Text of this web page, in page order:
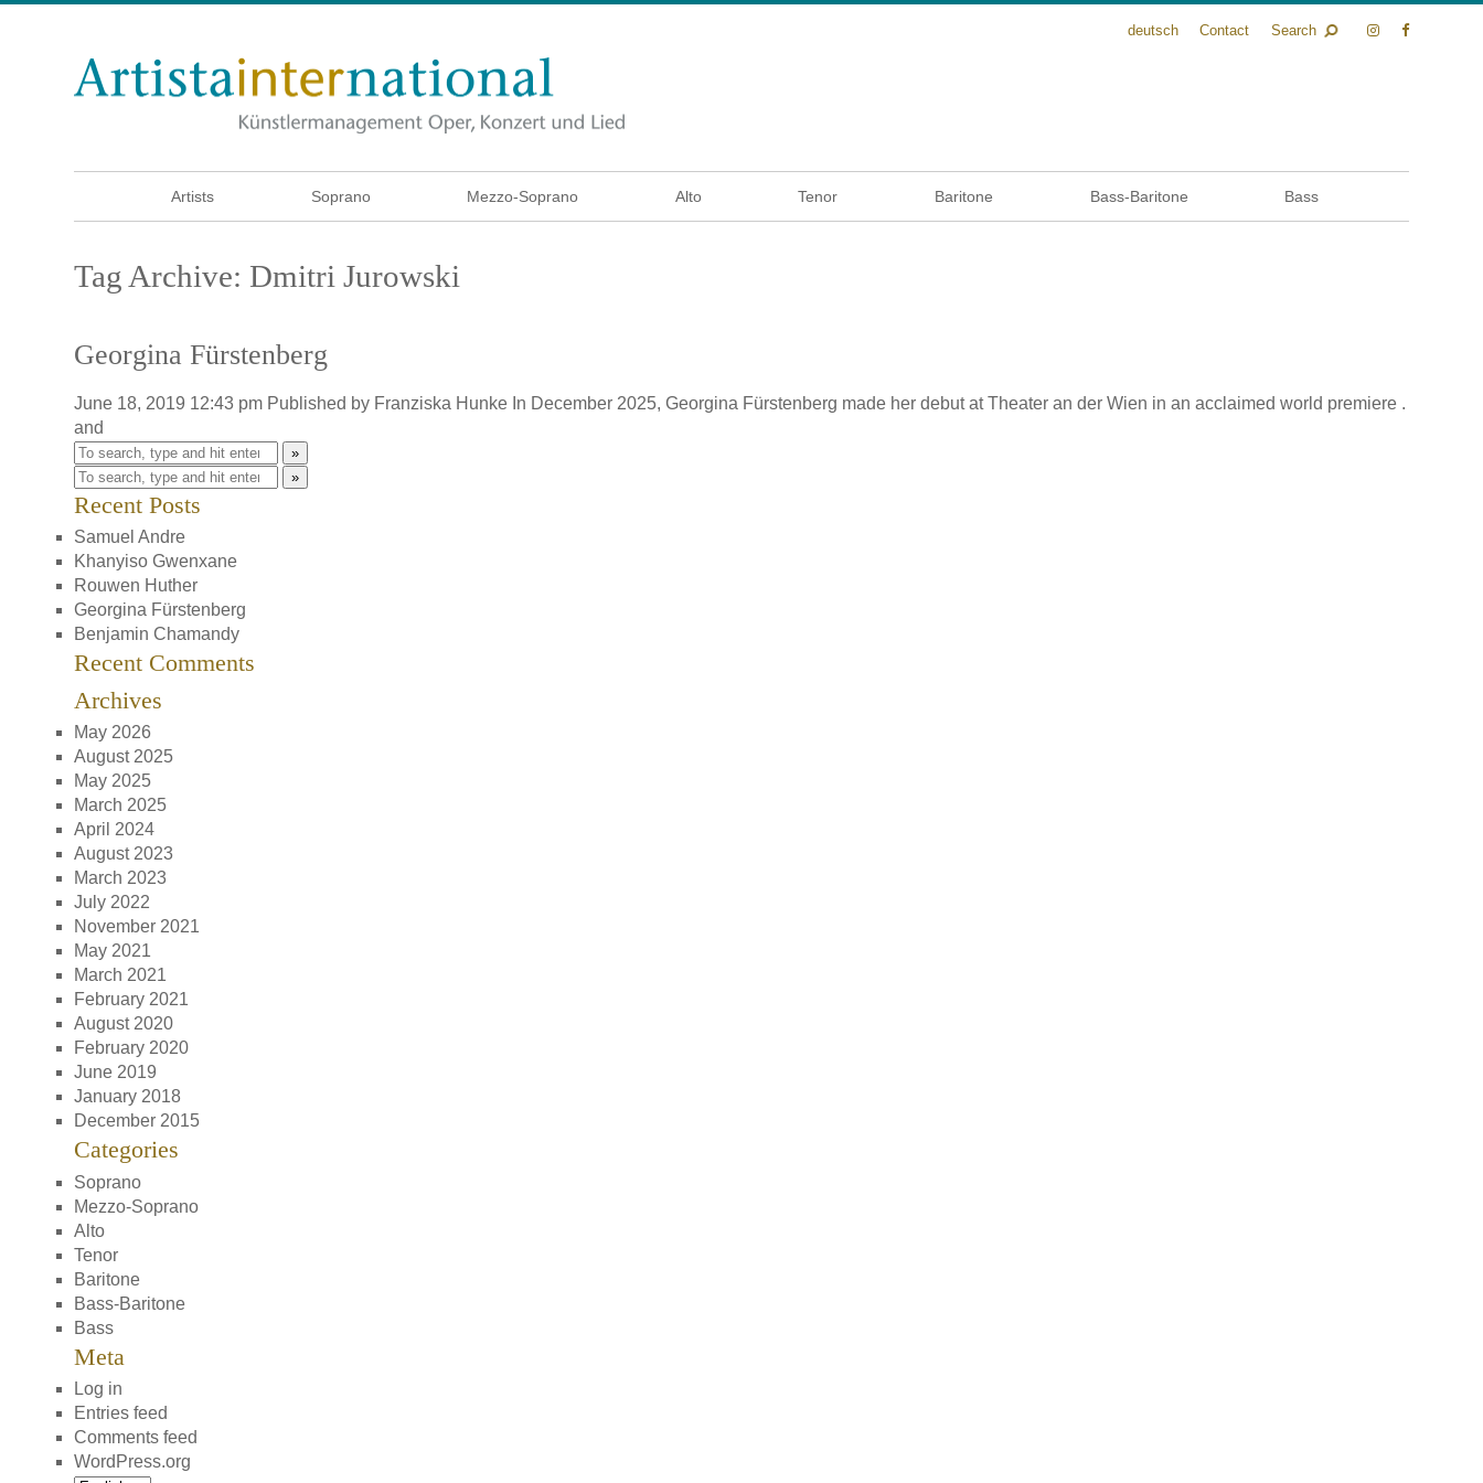
deutsch Contact Search
Artists Soprano Mezzo-Soprano Alto Tenor Baritone Bass-Baritone Bass
Tag Archive: Dmitri Jurowski
Georgina Fürstenberg
June 18, 2019 12:43 pm Published by Franziska Hunke In December 2025, Georgina Fürstenberg made her debut at Theater an der Wien in an acclaimed world premiere .
and
»
»
Recent Posts
Samuel Andre
Khanyiso Gwenxane
Rouwen Huther
Georgina Fürstenberg
Benjamin Chamandy
Recent Comments
Archives
May 2026
August 2025
May 2025
March 2025
April 2024
August 2023
March 2023
July 2022
November 2021
May 2021
March 2021
February 2021
August 2020
February 2020
June 2019
January 2018
December 2015
Categories
Soprano
Mezzo-Soprano
Alto
Tenor
Baritone
Bass-Baritone
Bass
Meta
Log in
Entries feed
Comments feed
WordPress.org